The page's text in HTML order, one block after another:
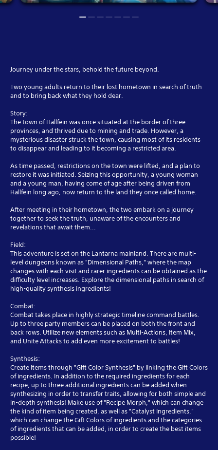
Journey under the stars, behold the future beyond.
Two young adults return to their lost hometown in search of truth
and to bring back what they hold dear.
Story:
The town of Hallfein was once situated at the border of three
provinces, and thrived due to mining and trade. However, a
mysterious disaster struck the town, causing most of its residents
to disappear and leading to it becoming a restricted area.
As time passed, restrictions on the town were lifted, and a plan to
restore it was initiated. Seizing this opportunity, a young woman
and a young man, having come of age after being driven from
Hallfein long ago, now return to the land they once called home.
After meeting in their hometown, the two embark on a journey
together to seek the truth, unaware of the encounters and
revelations that await them...
Field:
This adventure is set on the Lantarna mainland. There are multi-
level dungeons known as "Dimensional Paths," where the map
changes with each visit and rarer ingredients can be obtained as the
difficulty level increases. Explore the dimensional paths in search of
high-quality synthesis ingredients!
Combat:
Combat takes place in highly strategic timeline command battles.
Up to three party members can be placed on both the front and
back rows. Utilize new elements such as Multi-Actions, Item Mix,
and Unite Attacks to add even more excitement to battles!
Synthesis:
Create items through "Gift Color Synthesis" by linking the Gift Colors
of ingredients. In addition to the required ingredients for each
recipe, up to three additional ingredients can be added when
synthesizing in order to transfer traits, allowing for both simple and
in-depth synthesis! Make use of "Recipe Morph," which can change
the kind of item being created, as well as "Catalyst Ingredients,"
which can change the Gift Colors of ingredients and the categories
of ingredients that can be added, in order to create the best items
possible!